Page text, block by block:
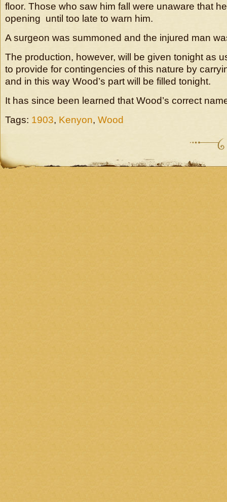
floor. Those who saw him fall were unaware that
opening until too late to warn him.
A surgeon was summoned and the injured man
The production, however, will be given tonight as
to provide for contingencies of this nature by
and in this way Wood’s part will be filled tonight.
It has since been learned that Wood’s correct
Tags: 1903, Kenyon, Wood